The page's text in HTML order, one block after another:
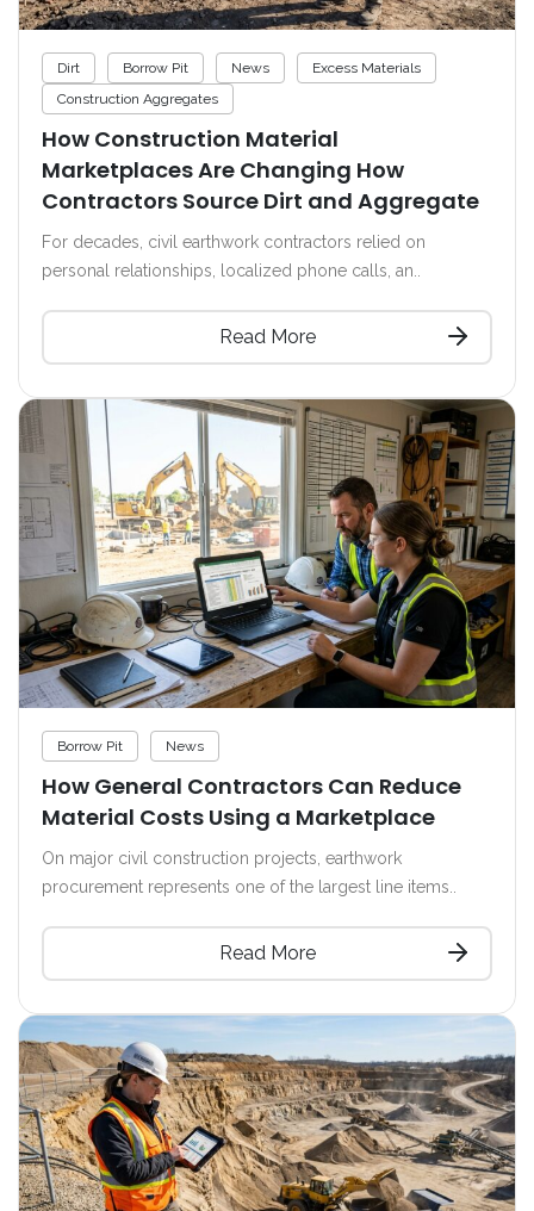
Dirt Borrow Pit News
Excess Materials
Construction Aggregates
How Construction Material
Marketplaces Are Changing How
Contractors Source Dirt and Aggregate
For decades, civil earthwork contractors relied on
personal relationships, localized phone calls, an..
Read More
Borrow Pit News
How General Contractors Can Reduce
Material Costs Using a Marketplace
On major civil construction projects, earthwork
procurement represents one of the largest line items..
Read More